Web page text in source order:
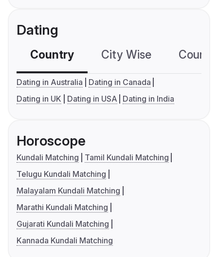
Dating
Country City Wise
Dating in Australia
Dating in Canada
Dating in UK
Dating in USA Dating in India
Horoscope
Kundali Matching
Tamil Kundali Matching
Telugu Kundali Matching
Malayalam Kundali Matching
Marathi Kundali Matching
Gujarati Kundali Matching
Kannada Kundali Matching